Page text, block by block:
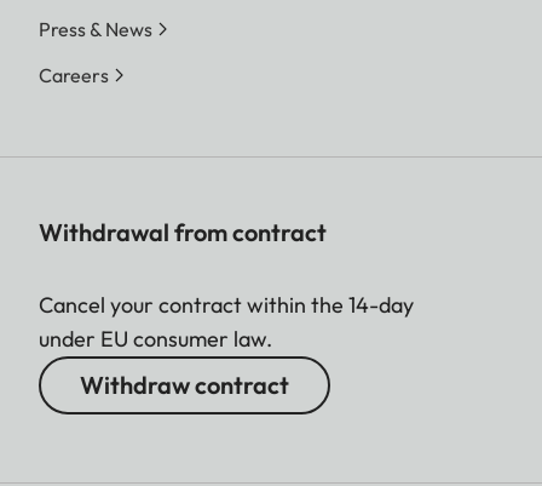
Press & News
Careers
Withdrawal from contract
Cancel your contract within the 14-day
under EU consumer law.
Withdraw contract